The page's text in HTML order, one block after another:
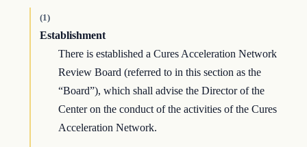
(1)
Establishment
There is established a Cures Acceleration Network
Review Board (referred to in this section as the
“Board”), which shall advise the Director of the
Center on the conduct of the activities of the Cures
Acceleration Network.